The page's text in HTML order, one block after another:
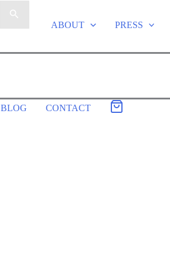
ABOUT PRESS
BLOG CONTACT